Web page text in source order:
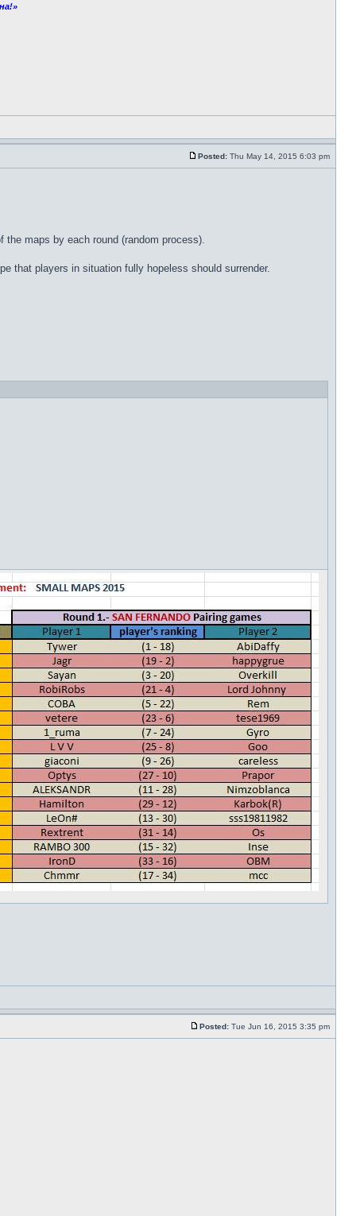
Posted: Thu May 14, 2015 6:03 pm
the maps by each round (random process).
that players in situation fully hopeless should surrender.
Posted: Tue Jun 16, 2015 3:35 pm